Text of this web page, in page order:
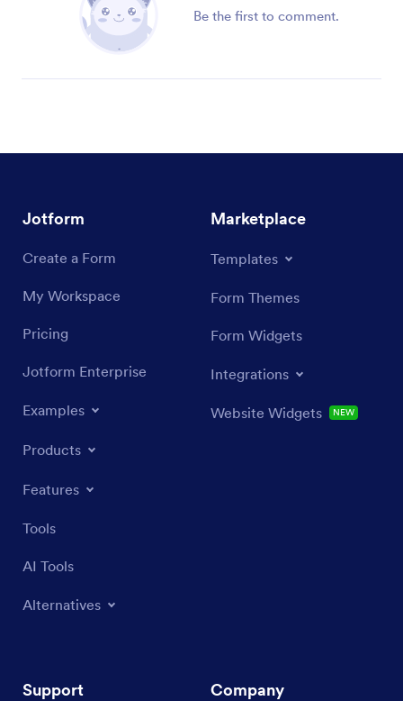
Be the first to comment.
Jotform
Create a Form
My Workspace
Pricing
Jotform Enterprise
Examples
Products
Features
Tools
AI Tools
Alternatives
Marketplace
Templates
Form Themes
Form Widgets
Integrations
Website Widgets NEW
Support Company